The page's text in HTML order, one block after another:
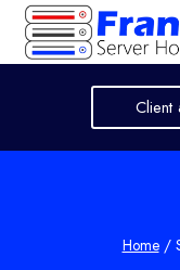
Skip
content
Client
Home /